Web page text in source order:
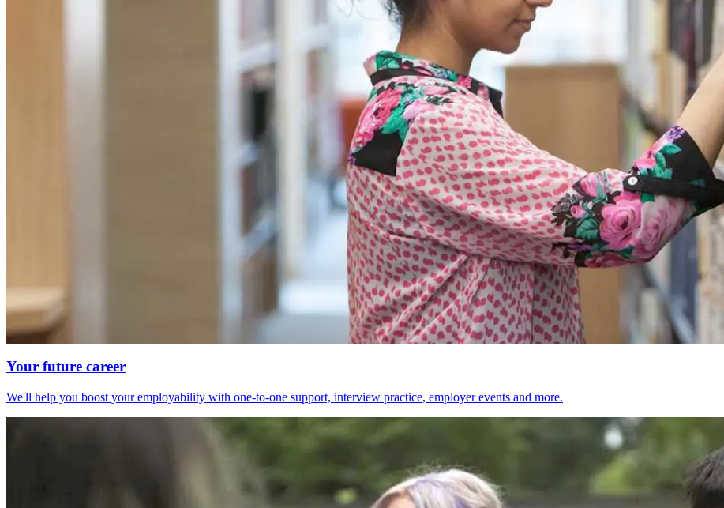
Your future career
We'll help you boost your employability with one-to-one support, interview practice, employer events and more.